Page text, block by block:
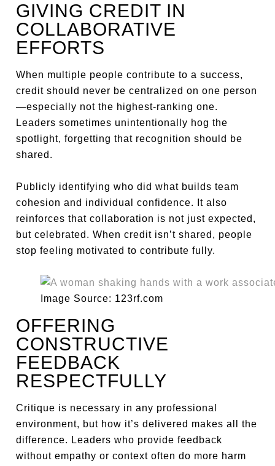
GIVING CREDIT IN
COLLABORATIVE
EFFORTS
When multiple people contribute to a success,
credit should never be centralized on one person
—especially not the highest-ranking one.
Leaders sometimes unintentionally hog the
spotlight, forgetting that recognition should be
shared.
Publicly identifying who did what builds team
cohesion and individual confidence. It also
reinforces that collaboration is not just expected,
but celebrated. When credit isn’t shared, people
stop feeling motivated to contribute fully.
Image Source: 123rf.com
OFFERING
CONSTRUCTIVE
FEEDBACK
RESPECTFULLY
Critique is necessary in any professional
environment, but how it’s delivered makes all the
difference. Leaders who provide feedback
without empathy or context often do more harm